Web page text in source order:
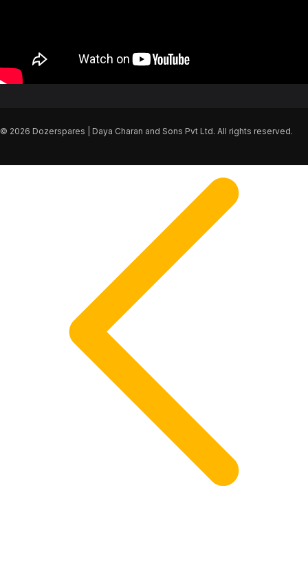
© 2026 Dozerspares | Daya Charan and Sons Pvt Ltd. All rights reserved.